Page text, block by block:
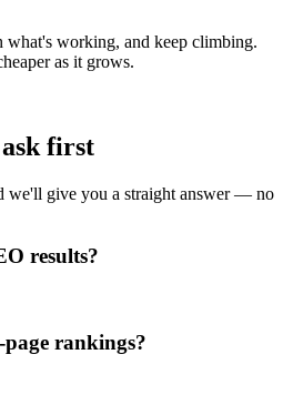
what's working, and keep climbing.
as it grows.
ask first
we'll give you a straight answer — no
results?
rankings?